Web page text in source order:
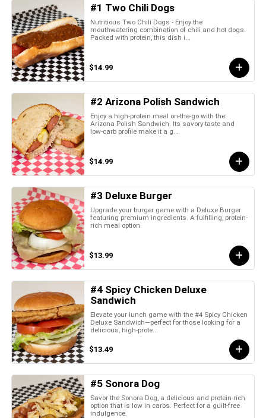
#1 Two Chili Dogs
Nutritious Two Chili Dogs - Enjoy the
mouthwatering combination of chili and hot dogs.
Packed with protein, this dish i...
$14.99
#2 Arizona Polish Sandwich
Enjoy a high-protein meal on-the-go with the
Arizona Polish Sandwich. Its savory taste and
low-carb profile make it a g...
$14.99
#3 Deluxe Burger
Upgrade your burger game with a Deluxe Burger
featuring premium ingredients. A fulfilling, protein-
rich meal option.
$13.99
#4 Spicy Chicken Deluxe
Sandwich
Elevate your lunch game with the #4 Spicy Chicken
Deluxe Sandwich—perfect for those looking for a
delicious, high-prote...
$13.49
#5 Sonora Dog
Savor the Sonora Dog, a delicious and protein-rich
option that is low in carbs. Perfect for a guilt-free
indulgence.